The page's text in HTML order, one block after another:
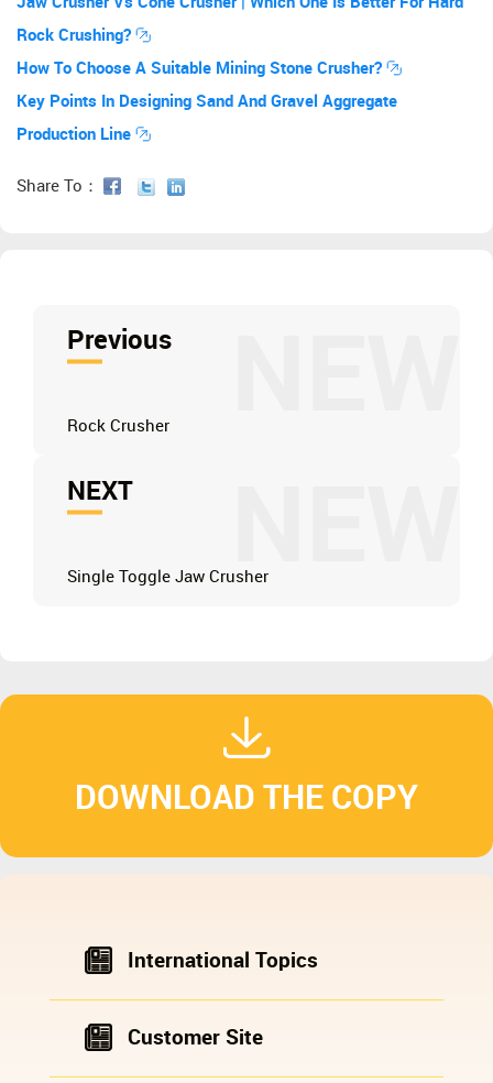
Rock Crushing?
How To Choose A Suitable Mining Stone Crusher?
Key Points In Designing Sand And Gravel Aggregate
Production Line
Share To：
Previous
Rock Crusher
NEXT
Single Toggle Jaw Crusher
DOWNLOAD THE COPY
International Topics
Customer Site